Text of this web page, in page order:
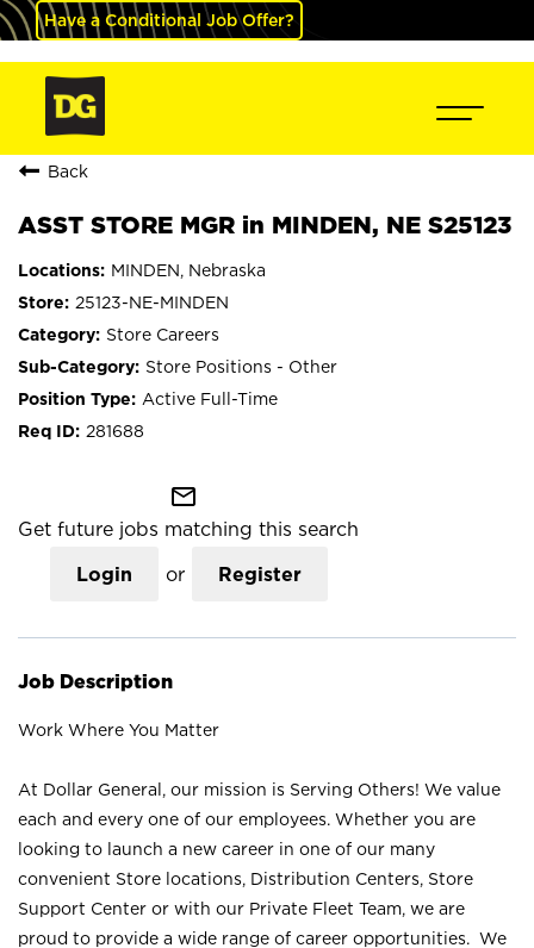
Have a Conditional Job Offer?
Back
ASST STORE MGR in MINDEN, NE S25123
MINDEN, Nebraska
25123-NE-MINDEN
Store Careers
Store Positions - Other
Active Full-Time
281688
mail_outline
Get future jobs matching this search
Login or Register
Job Description
Work Where You Matter
At Dollar General, our mission is Serving Others! We value
each and every one of our employees. Whether you are
looking to launch a new career in one of our many
convenient Store locations, Distribution Centers, Store
Support Center or with our Private Fleet Team, we are
proud to provide a wide range of career opportunities. We